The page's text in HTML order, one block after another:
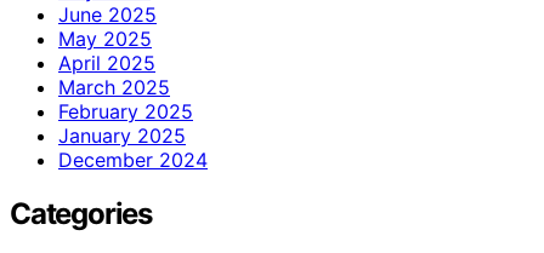
June 2025
May 2025
April 2025
March 2025
February 2025
January 2025
December 2024
Categories